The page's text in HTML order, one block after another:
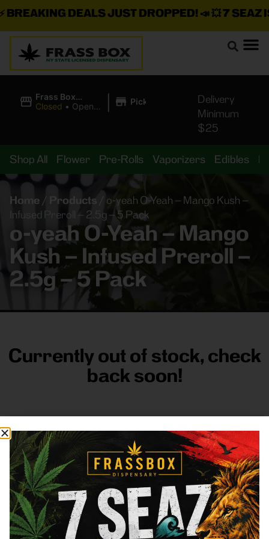
DEALS JUST DROPPED!📣 💥7 SEAZ IS
Frass Box
Cannabis
Closed • Opens
| Pickup
Delivery
Minimum
$25
Shop All Flower Pre-Rolls Vaporizers Edibles
Home / Products
o-yeah O-Yeah – Mango Kush –
Infused Preroll – 2.5g – 5 Pack
o-yeah O-Yeah – Mango
Kush – Infused Preroll –
2.5g – 5 Pack
Currently out of stock, check
back soon!
FRASS BOX
DirectionsShop All CompanyResources
Sign
up for